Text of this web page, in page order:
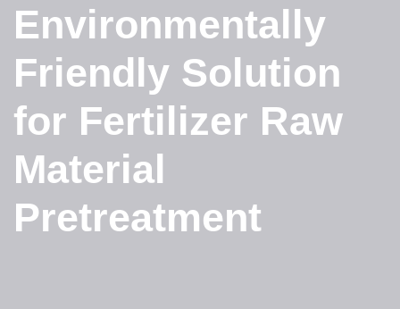
Environmentally
Friendly Solution
for Fertilizer Raw
Material
Pretreatment